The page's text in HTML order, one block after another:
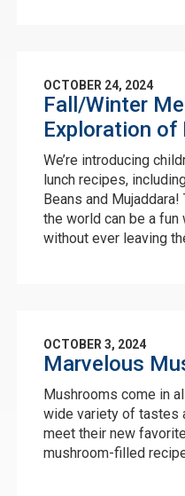
OCTOBER 24, 2024
Fall/Winter
Exploration of
We’re introducing
lunch recipes,
Beans and
the world can be a
without ever leaving
OCTOBER 3, 2024
Marvelous
Mushrooms come in
wide variety of tastes
meet their new
mushroom-filled